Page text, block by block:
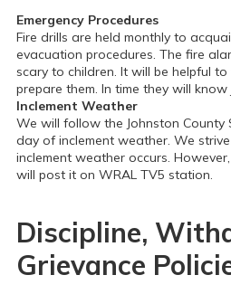
Emergency Procedures
Fire drills are held monthly to
evacuation procedures. The fire
scary to children. It will be helpful
prepare them. In time they will
Inclement Weather
We will follow the Johnston County
day of inclement weather. We
inclement weather occurs.
will post it on WRAL TV5 station.
Discipline,
Grievance